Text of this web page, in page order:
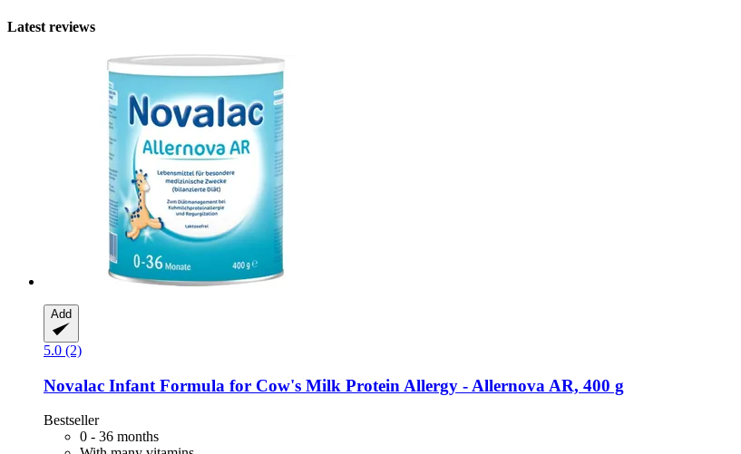
Latest reviews
Add
5.0 (2)
Novalac Infant Formula for Cow's Milk Protein Allergy -​ Allernova AR, 400 g
Bestseller
0 - 36 months